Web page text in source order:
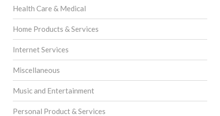
Health Care & Medical
Home Products & Services
Internet Services
Miscellaneous
Music and Entertainment
Personal Product & Services